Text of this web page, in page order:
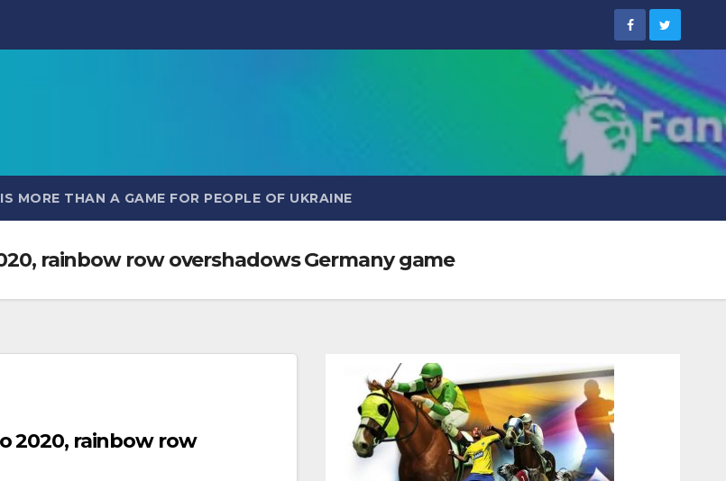
MORE THAN A GAME FOR PEOPLE OF UKRAINE
rainbow row overshadows Germany game
2020, rainbow row